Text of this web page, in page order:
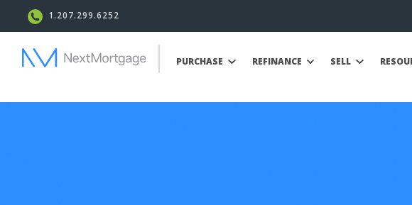
1.207.299.6252
PURCHASE REFINANCE SELL